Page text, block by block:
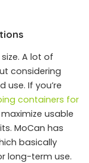
A lot of
considering
If you’re
containers for
usable
MoCan has
basically
long-term use.